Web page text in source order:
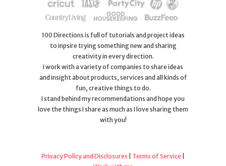
100 Directions is full of tutorials and project ideas
to inpsire trying something new and sharing
creativity in every direction.
I work with a variety of companies to share ideas
and insight about products, services and all kinds of
fun, creative things to do.
I stand behind my recommendations and hope you
love the things I share as much as I love sharing them
with you!
Privacy Policy and Disclosures Terms of Service